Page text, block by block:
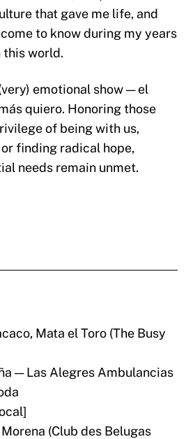
that gave me life, and
to know during my years
this world.
emotional show — el
quiero. Honoring those
of being with us,
finding radical hope,
needs remain unmet.
Mata el Toro (The Busy
— Las Alegres Ambulancias
(Club des Belugas